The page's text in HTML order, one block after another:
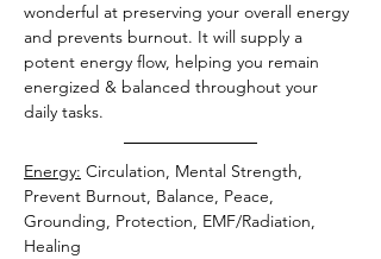
wonderful at preserving your overall energy
and prevents burnout. It will supply a
potent energy flow, helping you remain
energized & balanced throughout your
daily tasks.
Energy: Circulation, Mental Strength,
Prevent Burnout, Balance, Peace,
Grounding, Protection, EMF/Radiation,
Healing